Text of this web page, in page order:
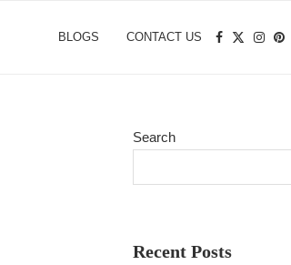
BLOGS CONTACT US
Search
Recent Posts